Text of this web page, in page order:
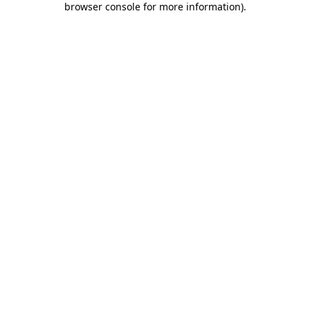
browser console for more information).